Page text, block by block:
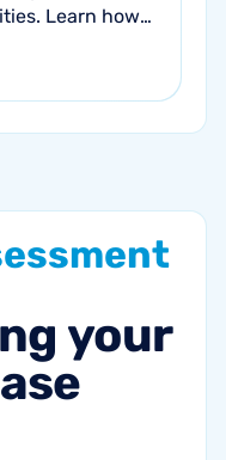
Learn how
mail
inactive
revenue.
your